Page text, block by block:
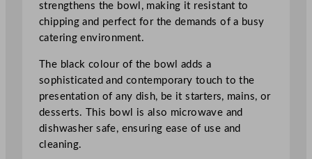
a
n
g
l
e
B
strengthens the bowl, making it resistant to
chipping and perfect for the demands of a busy
catering environment.
The black colour of the bowl adds a
sophisticated and contemporary touch to the
presentation of any dish, be it starters, mains, or
desserts. This bowl is also microwave and
dishwasher safe, ensuring ease of use and
cleaning.